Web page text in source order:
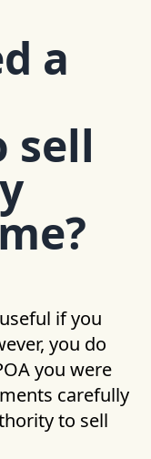
a
sell
if you
you do
you were
carefully
to sell